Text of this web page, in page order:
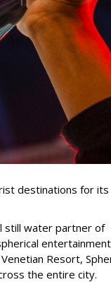
destinations for its
still water partner of
entertainment
Resort,
the entire city.